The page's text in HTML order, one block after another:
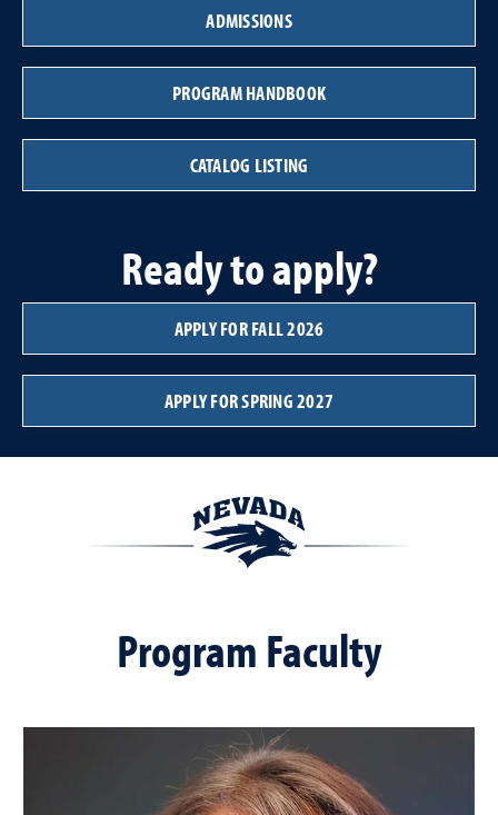
ADMISSIONS
PROGRAM HANDBOOK
CATALOG LISTING
Ready to apply?
APPLY FOR FALL 2026
APPLY FOR SPRING 2027
Program Faculty